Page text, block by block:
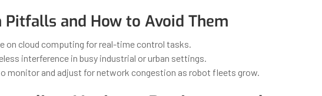
Pitfalls and How to Avoid Them
on cloud computing for real-time control tasks.
interference in busy industrial or urban settings.
monitor and adjust for network congestion as robot fleets grow.